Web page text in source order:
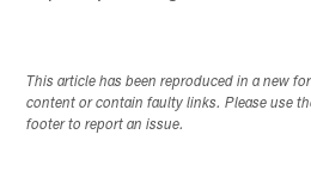
This article has been reproduced in a new
content or contain faulty links. Please use
footer to report an issue.